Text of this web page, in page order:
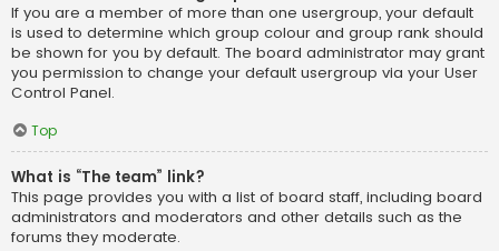
If you are a member of more than one usergroup, your default
is used to determine which group colour and group rank should
be shown for you by default. The board administrator may grant
you permission to change your default usergroup via your User
Control Panel.
Top
What is “The team” link?
This page provides you with a list of board staff, including board
administrators and moderators and other details such as the
forums they moderate.